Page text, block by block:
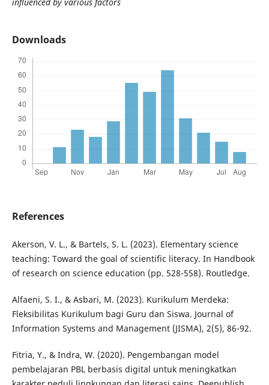
Downloads
References
Akerson, V. L., & Bartels, S. L. (2023). Elementary science
teaching: Toward the goal of scientific literacy. In Handbook
of research on science education (pp. 528-558). Routledge.
Alfaeni, S. I., & Asbari, M. (2023). Kurikulum Merdeka:
Fleksibilitas Kurikulum bagi Guru dan Siswa. Journal of
Information Systems and Management (JISMA), 2(5), 86-92.
Fitria, Y., & Indra, W. (2020). Pengembangan model
pembelajaran PBL berbasis digital untuk meningkatkan